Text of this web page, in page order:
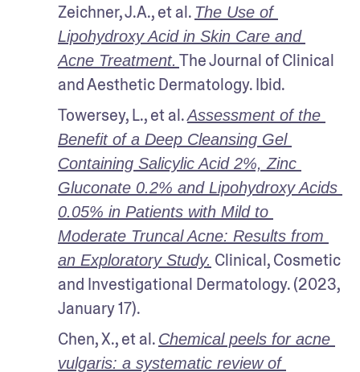
Zeichner, J.A., et al. The Use of
Lipohydroxy Acid in Skin Care and
Acne Treatment. The Journal of Clinical
and Aesthetic Dermatology. Ibid.
Towersey, L., et al. Assessment of the
Benefit of a Deep Cleansing Gel
Containing Salicylic Acid 2%, Zinc
Gluconate 0.2% and Lipohydroxy Acids
0.05% in Patients with Mild to
Moderate Truncal Acne: Results from
an Exploratory Study. Clinical, Cosmetic
and Investigational Dermatology. (2023,
January 17).
Chen, X., et al. Chemical peels for acne
vulgaris: a systematic review of